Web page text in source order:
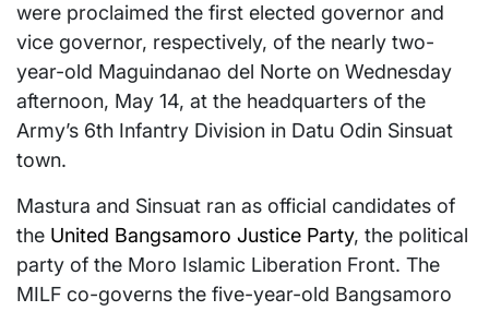
were proclaimed the first elected governor and
vice governor, respectively, of the nearly two-
year-old Maguindanao del Norte on Wednesday
afternoon, May 14, at the headquarters of the
Army’s 6th Infantry Division in Datu Odin Sinsuat
town.
Mastura and Sinsuat ran as official candidates of
the United Bangsamoro Justice Party, the political
party of the Moro Islamic Liberation Front. The
MILF co-governs the five-year-old Bangsamoro